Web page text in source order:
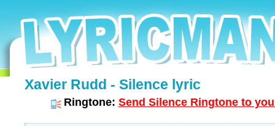
Xavier Rudd - Silence lyric
Ringtone: Send Silence Ringtone to